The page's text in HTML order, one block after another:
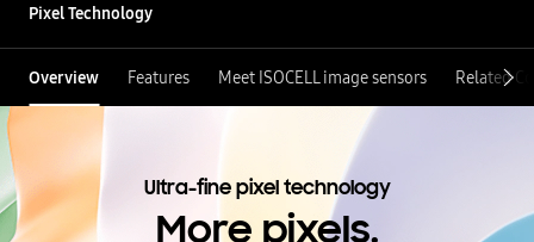
Pixel Technology
Overview Features Meet ISOCELL image sensors Related
Ultra-fine pixel technology
More pixels.